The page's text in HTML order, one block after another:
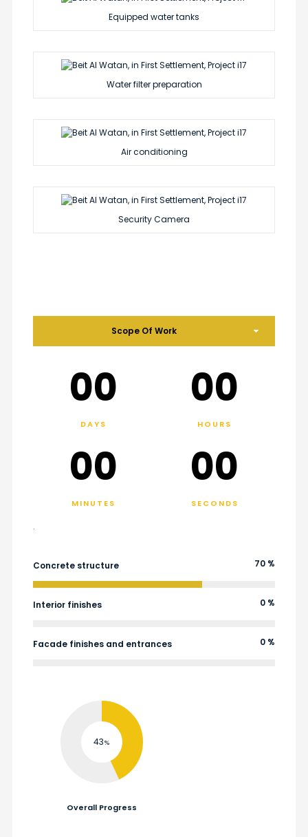
Equipped water tanks
Water filter preparation
Air conditioning
Security Camera
Scope Of Work
00
DAYS
00
HOURS
00
MINUTES
00
SECONDS
.
Concrete structure 70 %
Interior finishes 0 %
Facade finishes and entrances 0 %
45
Overall Progress